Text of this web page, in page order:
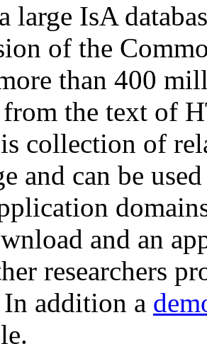
large IsA
of the
than 400
from the text of
collection of
and can be
and an
researchers
In addition a